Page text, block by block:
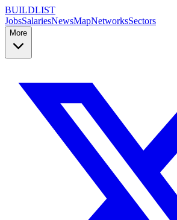
BUILDLIST
JobsSalariesNewsMapNetworksSectors
More